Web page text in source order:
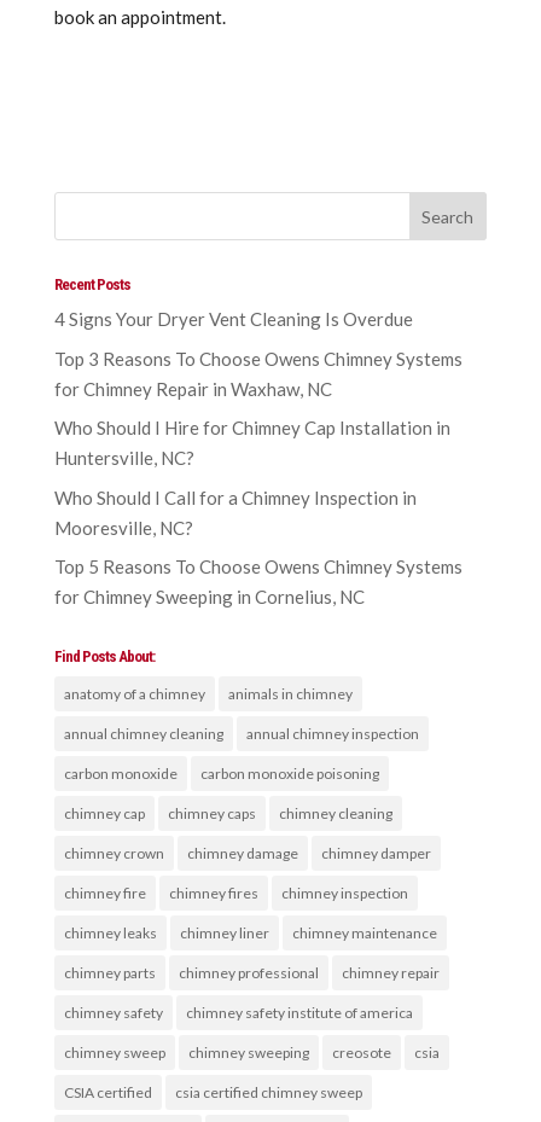
book an appointment.
Recent Posts
4 Signs Your Dryer Vent Cleaning Is Overdue
Top 3 Reasons To Choose Owens Chimney Systems
for Chimney Repair in Waxhaw, NC
Who Should I Hire for Chimney Cap Installation in
Huntersville, NC?
Who Should I Call for a Chimney Inspection in
Mooresville, NC?
Top 5 Reasons To Choose Owens Chimney Systems
for Chimney Sweeping in Cornelius, NC
Find Posts About:
anatomy of a chimney animals in chimney
annual chimney cleaning annual chimney inspection
carbon monoxide carbon monoxide poisoning
chimney cap chimney caps chimney cleaning
chimney crown chimney damage chimney damper
chimney fire chimney fires chimney inspection
chimney leaks chimney liner chimney maintenance
chimney parts chimney professional chimney repair
chimney safety chimney safety institute of america
chimney sweep chimney sweeping creosote csia
CSIA certified csia certified chimney sweep